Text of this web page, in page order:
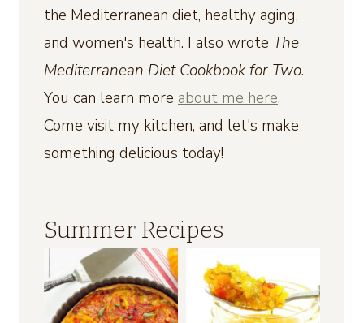
the Mediterranean diet, healthy aging,
and women's health. I also wrote The
Mediterranean Diet Cookbook for Two.
You can learn more about me here.
Come visit my kitchen, and let's make
something delicious today!
Summer Recipes